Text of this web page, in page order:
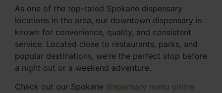
As one of the top-rated Spokane dispensary
locations in the area, our downtown dispensary is
known for convenience, quality, and consistent
service. Located close to restaurants, parks, and
popular destinations, we’re the perfect stop before
a night out or a weekend adventure.
Check out our Spokane dispensary menu online